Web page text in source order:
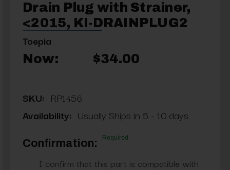
Drain Plug with Strainer,
<2015, KI-DRAINPLUG2
Toepia
Now: $34.00
SKU: RP1456
Availability: Usually Ships in 5 - 10 days
Confirmation: Required
I confirm that this part is compatible with